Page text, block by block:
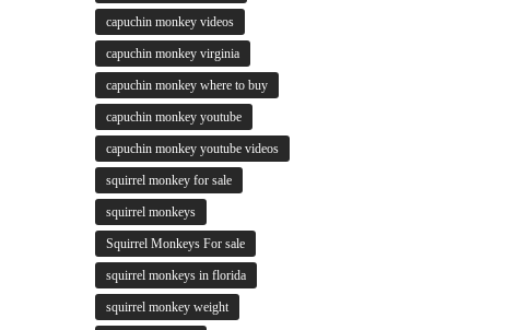
capuchin monkey videos
capuchin monkey virginia
capuchin monkey where to buy
capuchin monkey youtube
capuchin monkey youtube videos
squirrel monkey for sale
squirrel monkeys
Squirrel Monkeys For sale
squirrel monkeys in florida
squirrel monkey weight